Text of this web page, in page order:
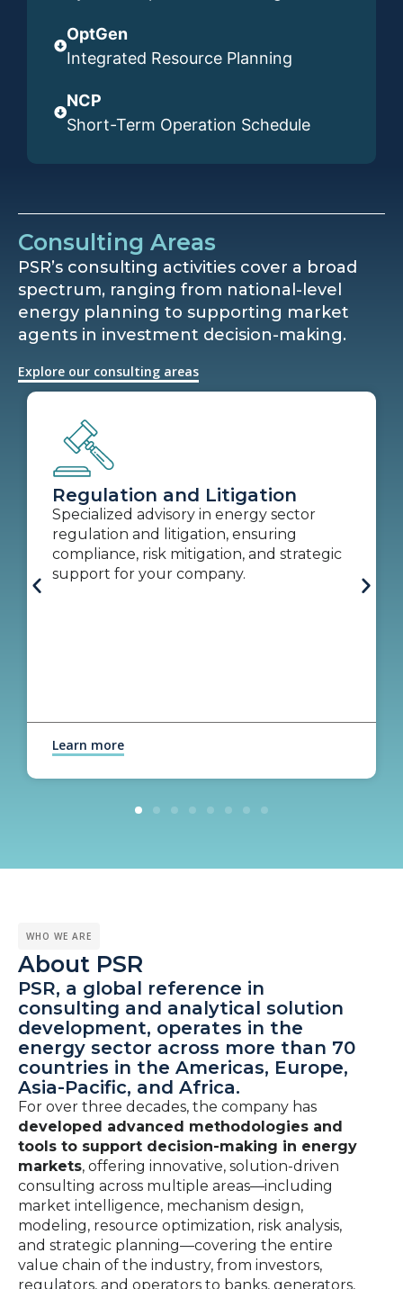
OptGen
Integrated Resource Planning
NCP
Short-Term Operation Schedule
Consulting Areas
PSR’s consulting activities cover a broad
spectrum, ranging from national-level
energy planning to supporting market
agents in investment decision-making.
Explore our consulting areas
Regulation and Litigation
Specialized advisory in energy sector
regulation and litigation, ensuring
compliance, risk mitigation, and strategic
support for your company.
Learn more
WHO WE ARE
About PSR
PSR, a global reference in
consulting and analytical solution
development, operates in the
energy sector across more than 70
countries in the Americas, Europe,
Asia-Pacific, and Africa.
For over three decades, the company has
developed advanced methodologies and
tools to support decision-making in energy
markets, offering innovative, solution-driven
consulting across multiple areas—including
market intelligence, mechanism design,
modeling, resource optimization, risk analysis,
and strategic planning—covering the entire
value chain of the industry, from investors,
regulators, and operators to banks, generators,